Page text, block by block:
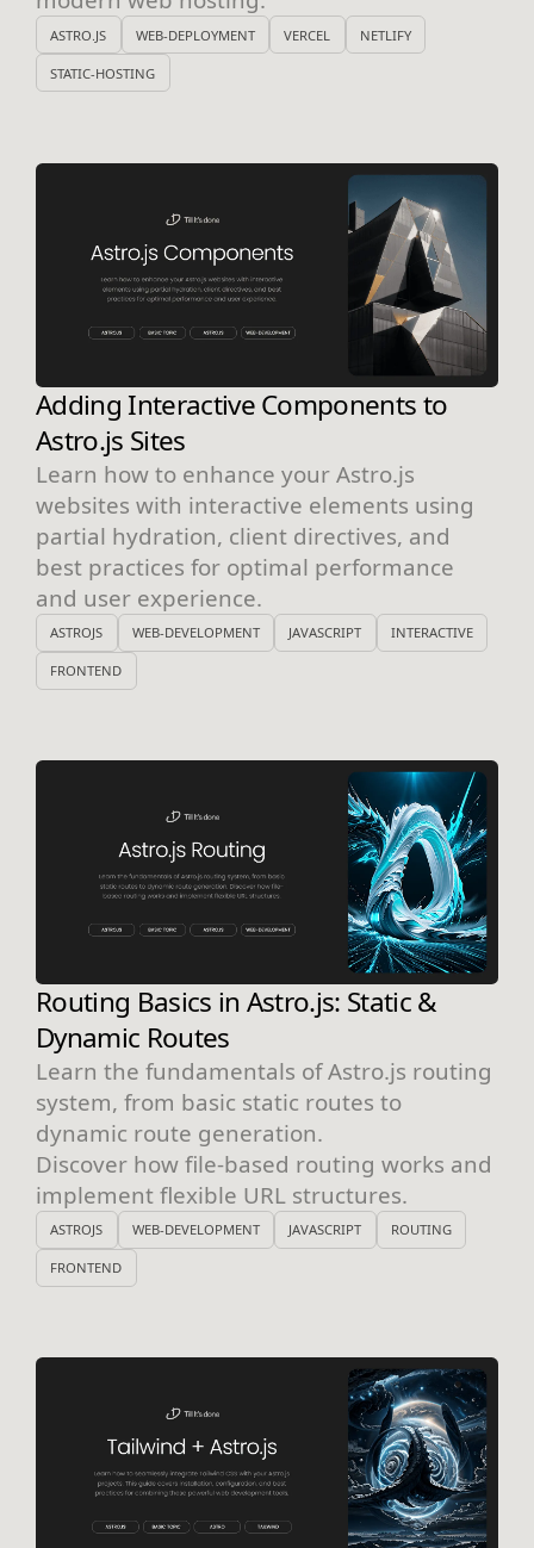
ASTRO.JS WEB-DEPLOYMENT VERCEL NETLIFY
STATIC-HOSTING
Adding Interactive Components to
Astro.js Sites
Learn how to enhance your Astro.js
websites with interactive elements using
partial hydration, client directives, and
best practices for optimal performance
and user experience.
ASTROJS WEB-DEVELOPMENT JAVASCRIPT INTERACTIVE
FRONTEND
Routing Basics in Astro.js: Static &
Dynamic Routes
Learn the fundamentals of Astro.js routing
system, from basic static routes to
dynamic route generation.
Discover how file-based routing works and
implement flexible URL structures.
ASTROJS WEB-DEVELOPMENT JAVASCRIPT ROUTING
FRONTEND